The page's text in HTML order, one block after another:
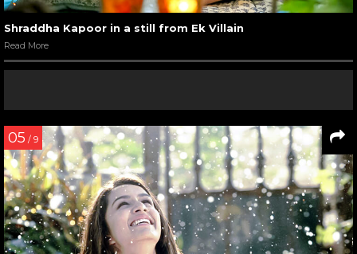
Shraddha Kapoor in a still from Ek Villain
Read More
05 / 9